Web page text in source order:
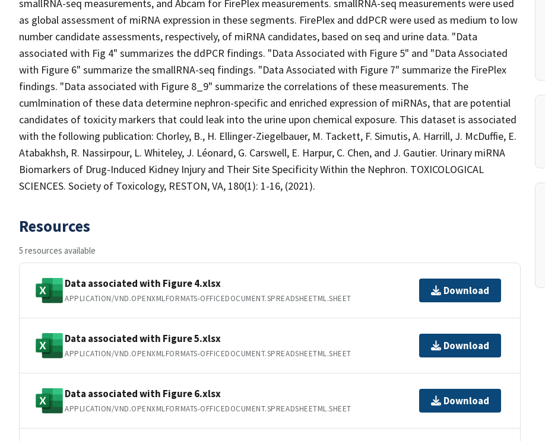
smallRNA-seq measurements, and Abcam for FirePlex measurements. smallRNA-seq measurements were used
as global assessment of miRNA expression in these segments. FirePlex and ddPCR were used as medium to low
number candidate assessments, respectively, of miRNA candidates, based on seq and urine data. "Data
associated with Fig 4" summarizes the ddPCR findings. "Data Associated with Figure 5" and "Data Associated
with Figure 6" summarize the smallRNA-seq findings. "Data Associated with Figure 7" summarize the FirePlex
findings. "Data associated with Figure 8_9" summarize the correlations of these measurements. The
cumlmination of these data determine nephron-specific and enriched expression of miRNAs, that are potential
candidates of toxicity markers that could leak into the urine upon chemical exposure. This dataset is associated
with the following publication: Chorley, B., H. Ellinger-Ziegelbauer, M. Tackett, F. Simutis, A. Harrill, J. McDuffie, E.
Atabakhsh, R. Nassirpour, L. Whiteley, J. Léonard, G. Carswell, E. Harpur, C. Chen, and J. Gautier. Urinary miRNA
Biomarkers of Drug-Induced Kidney Injury and Their Site Specificity Within the Nephron. TOXICOLOGICAL
SCIENCES. Society of Toxicology, RESTON, VA, 180(1): 1-16, (2021).
Resources
5 resources available
Data associated with Figure 4.xlsx
APPLICATION/VND.OPENXMLFORMATS-OFFICEDOCUMENT.SPREADSHEETML.SHEET
Download
Data associated with Figure 5.xlsx
APPLICATION/VND.OPENXMLFORMATS-OFFICEDOCUMENT.SPREADSHEETML.SHEET
Download
Data associated with Figure 6.xlsx
APPLICATION/VND.OPENXMLFORMATS-OFFICEDOCUMENT.SPREADSHEETML.SHEET
Download